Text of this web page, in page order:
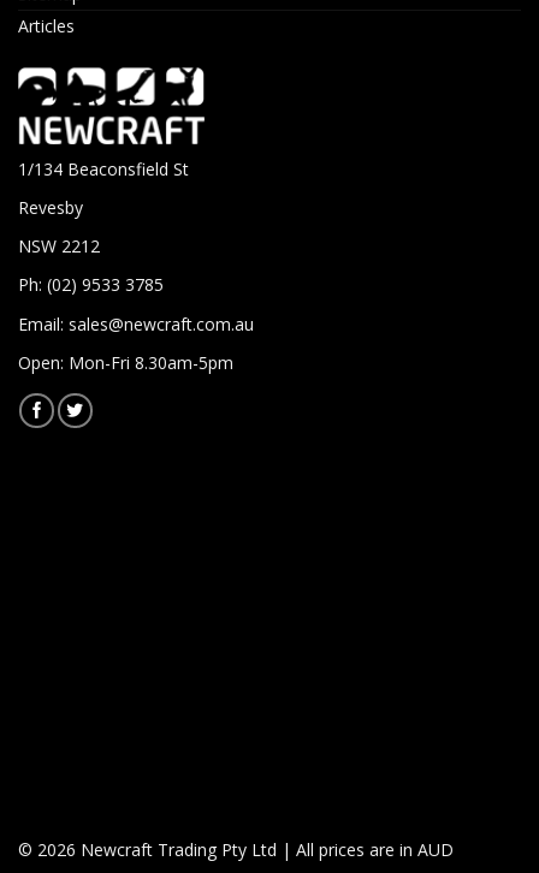
Articles
1/134 Beaconsfield St
Revesby
NSW 2212
Ph: (02) 9533 3785
Email: sales@newcraft.com.au
Open: Mon-Fri 8.30am-5pm
© 2026 Newcraft Trading Pty Ltd | All prices are in AUD